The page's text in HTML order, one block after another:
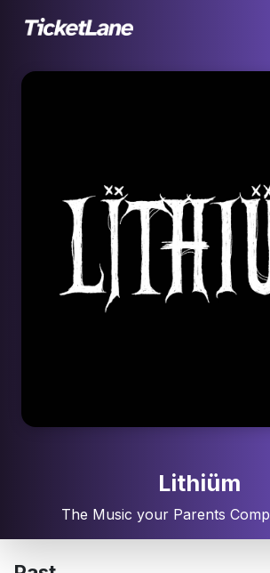
The Music your Parents
Lithiüm